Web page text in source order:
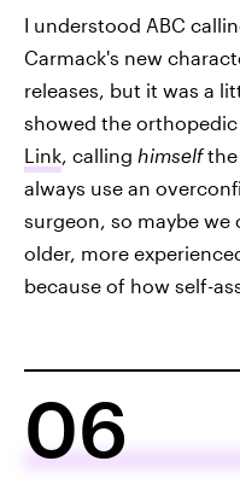
I understood ABC
Carmack's new
releases, but it was a
showed the
Link, calling himself
always use an
surgeon, so maybe we
older, more
because of how self-
06